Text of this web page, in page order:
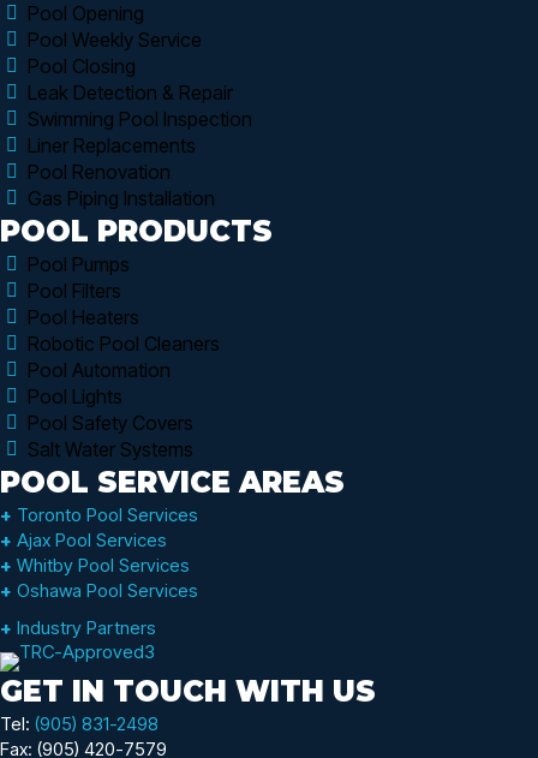
Pool Opening
Pool Weekly Service
Pool Closing
Leak Detection & Repair
Swimming Pool Inspection
Liner Replacements
Pool Renovation
Gas Piping Installation
POOL PRODUCTS
Pool Pumps
Pool Filters
Pool Heaters
Robotic Pool Cleaners
Pool Automation
Pool Lights
Pool Safety Covers
Salt Water Systems
POOL SERVICE AREAS
+ Toronto Pool Services
+ Ajax Pool Services
+ Whitby Pool Services
+ Oshawa Pool Services
+ Industry Partners
GET IN TOUCH WITH US
Tel: (905) 831-2498
Fax: (905) 420-7579